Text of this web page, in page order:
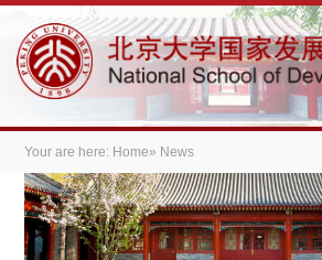
Your are here: Home» News